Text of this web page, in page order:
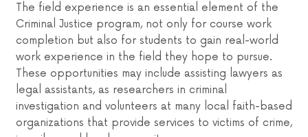
The field experience is an essential element of the
Criminal Justice program, not only for course work
completion but also for students to gain real-world
work experience in the field they hope to pursue.
These opportunities may include assisting lawyers as
legal assistants, as researchers in criminal
investigation and volunteers at many local faith-based
organizations that provide services to victims of crime,